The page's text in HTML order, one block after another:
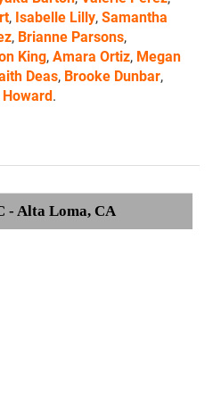
, Isabelle Lilly, Samantha
, Brianne Parsons,
King, Amara Ortiz, Megan
Deas, Brooke Dunbar,
.
- Alta Loma, CA